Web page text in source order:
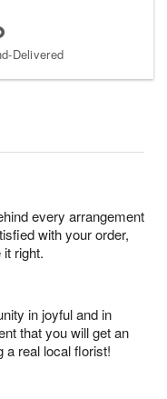
Delivered
every arrangement
with your order,
right.
in joyful and in
that you will get an
a real local florist!